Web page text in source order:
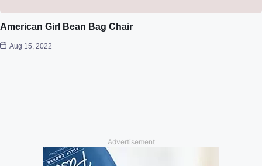
American Girl Bean Bag Chair
Aug 15, 2022
Advertisement